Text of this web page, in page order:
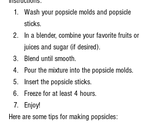
Wash your popsicle molds and popsicle
sticks.
In a blender, combine your favorite fruits or
juices and sugar (if desired).
Blend until smooth.
Pour the mixture into the popsicle molds.
Insert the popsicle sticks.
Freeze for at least 4 hours.
Enjoy!
Here are some tips for making popsicles: